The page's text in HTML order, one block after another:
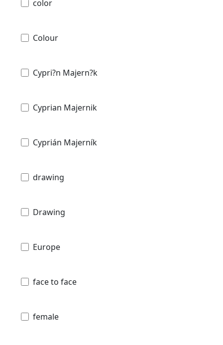
color
Colour
Cypri?n Majern?k
Cyprian Majernik
Cyprián Majerník
drawing
Drawing
Europe
face to face
female